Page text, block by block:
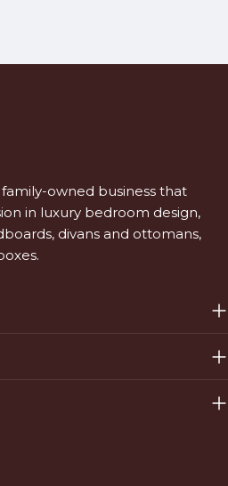
owned business that
in luxury bedroom design,
divans and ottomans,